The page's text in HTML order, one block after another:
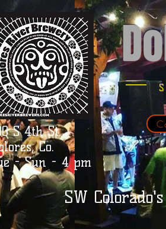
S 4th St.
Co.
- Sun - 4 pm
SW